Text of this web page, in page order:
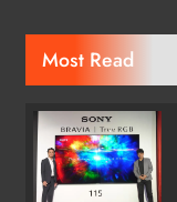
Most Read